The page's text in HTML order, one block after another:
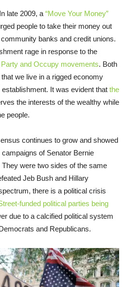
late 2009, a “Move Your Money”
people to take their money out
banks and credit unions.
rage in response to the
Party and Occupy movements. Both
we live in a rigged economy
It was evident that the
the interests of the wealthy while
people.
continues to grow and showed
of Senator Bernie
were two sides of the same
Jeb Bush and Hillary
there is a political crisis
funded political parties being
due to a calcified political system
and Republicans.